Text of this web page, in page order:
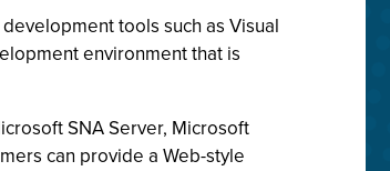
tools such as Visual
environment that is
SNA Server, Microsoft
can provide a Web-style